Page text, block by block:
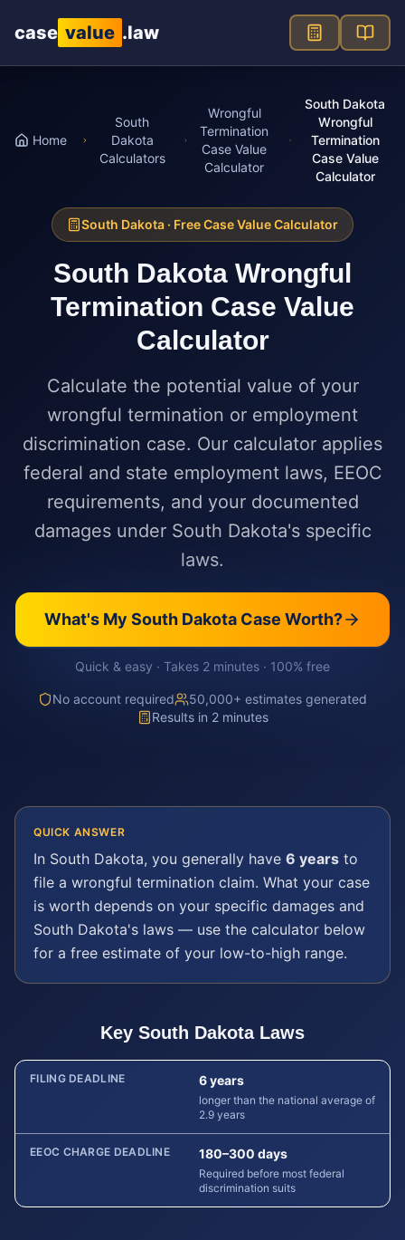
case value .law
Home
South
Dakota
Calculators
Wrongful
Termination
Case Value
Calculator
South Dakota
Wrongful
Termination
Case Value
Calculator
South Dakota · Free Case Value Calculator
South Dakota Wrongful
Termination Case Value
Calculator
Calculate the potential value of your
wrongful termination or employment
discrimination case. Our calculator applies
federal and state employment laws, EEOC
requirements, and your documented
damages under South Dakota's specific
laws.
What's My South Dakota Case Worth?
Quick & easy · Takes 2 minutes · 100% free
No account required
50,000+ estimates generated
Results in 2 minutes
QUICK ANSWER
In South Dakota, you generally have 6 years to
file a wrongful termination claim. What your case
is worth depends on your specific damages and
South Dakota's laws — use the calculator below
for a free estimate of your low-to-high range.
Key South DakotaLaws
FILING DEADLINE 6 years
longer than the national average of
2.9 years
EEOC CHARGE DEADLINE 180–300 days
Required before most federal
discrimination suits